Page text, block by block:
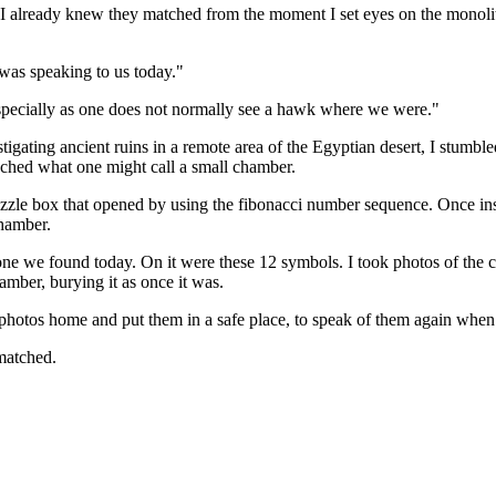
knew they matched from the moment I set eyes on the
speaking to us today."
as one does not normally see a hawk where we were."
ancient ruins in a remote area of the Egyptian desert, I
what one might call a small chamber.
box that opened by using the fibonacci number sequence. Once
we found today. On it were these 12 symbols. I took photos of
burying it as once it was.
home and put them in a safe place, to speak of them again